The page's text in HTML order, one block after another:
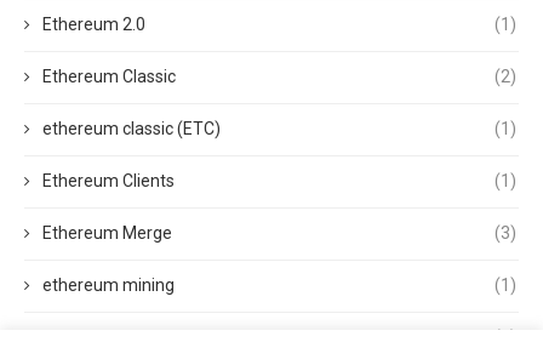
Ethereum 2.0 (1)
Ethereum Classic (2)
ethereum classic (ETC) (1)
Ethereum Clients (1)
Ethereum Merge (3)
ethereum mining (1)